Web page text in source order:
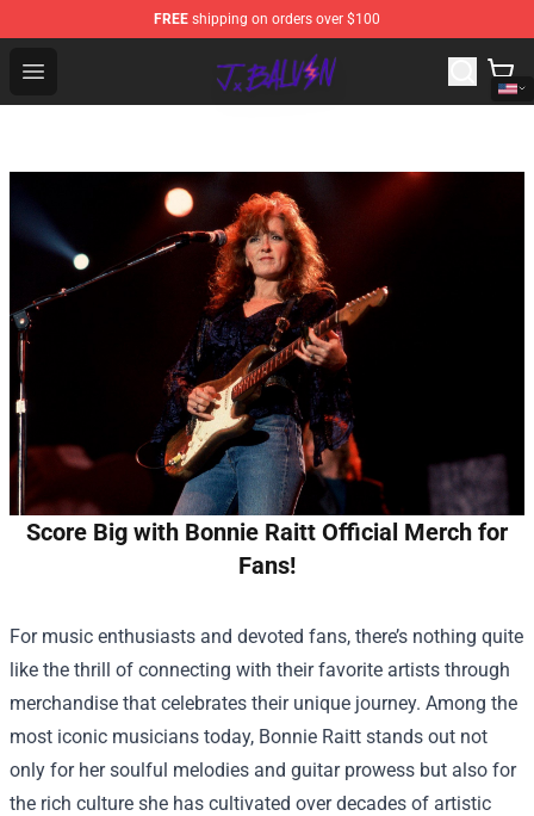
FREE shipping on orders over $100
Open menu
J Balvin Store - Official J Balvin Merchandise Shop
Score Big with Bonnie Raitt Official Merch for
Fans!
For music enthusiasts and devoted fans, there’s nothing quite
like the thrill of connecting with their favorite artists through
merchandise that celebrates their unique journey. Among the
most iconic musicians today, Bonnie Raitt stands out not
only for her soulful melodies and guitar prowess but also for
the rich culture she has cultivated over decades of artistic